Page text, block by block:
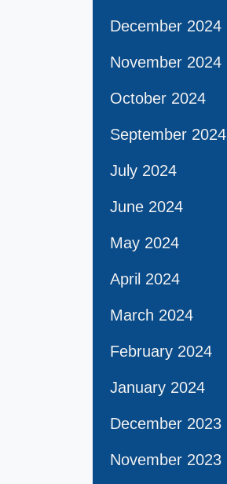
December 2024
November 2024
October 2024
September 2024
July 2024
June 2024
May 2024
April 2024
March 2024
February 2024
January 2024
December 2023
November 2023